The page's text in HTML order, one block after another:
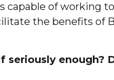
of working
the benefits